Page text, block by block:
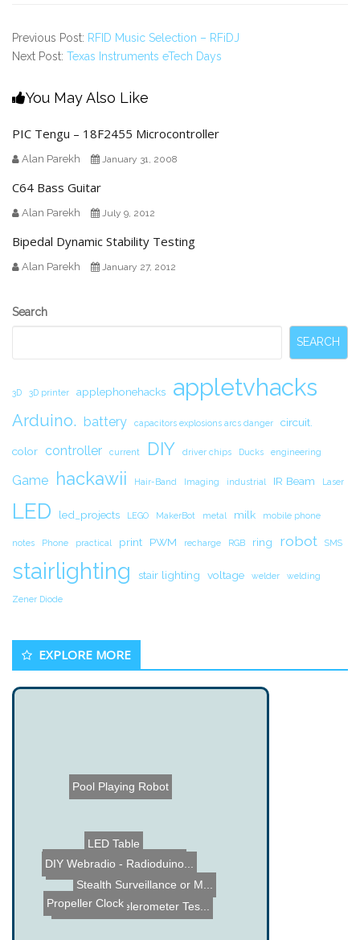
Previous Post: RFID Music Selection – RFiDJ
Next Post: Texas Instruments eTech Days
You May Also Like
PIC Tengu – 18F2455 Microcontroller
Alan Parekh January 31, 2008
C64 Bass Guitar
Alan Parekh July 9, 2012
Bipedal Dynamic Stability Testing
Alan Parekh January 27, 2012
Secondary
Search
SEARCH
3D 3D printer applephonehacks appletvhacks
Arduino. battery capacitors explosions arcs danger circuit.
color controller current DIY driver chips Ducks engineering
Game hackawii Hair-Band Imaging industrial IR Beam Laser
LED led_projects LEGO MakerBot metal milk mobile phone
notes Phone practical print PWM recharge RGB ring robot SMS
stairlighting stair lighting voltage welder welding
Zener Diode
EXPLORE MORE
Pool Playing Robot
PCB Drill
Play Station Portable hac...
Stealth Surveillance or M...
Propeller Clock
LED Table
DIY Webradio - Radioduino...